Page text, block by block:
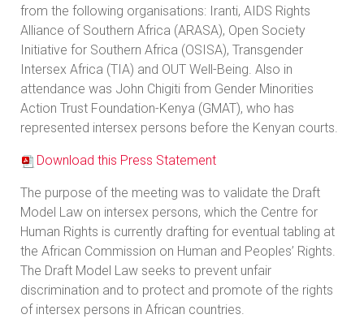
from the following organisations: Iranti, AIDS Rights
Alliance of Southern Africa (ARASA), Open Society
Initiative for Southern Africa (OSISA), Transgender
Intersex Africa (TIA) and OUT Well-Being. Also in
attendance was John Chigiti from Gender Minorities
Action Trust Foundation-Kenya (GMAT), who has
represented intersex persons before the Kenyan courts.
Download this Press Statement
The purpose of the meeting was to validate the Draft
Model Law on intersex persons, which the Centre for
Human Rights is currently drafting for eventual tabling at
the African Commission on Human and Peoples’ Rights.
The Draft Model Law seeks to prevent unfair
discrimination and to protect and promote of the rights
of intersex persons in African countries.